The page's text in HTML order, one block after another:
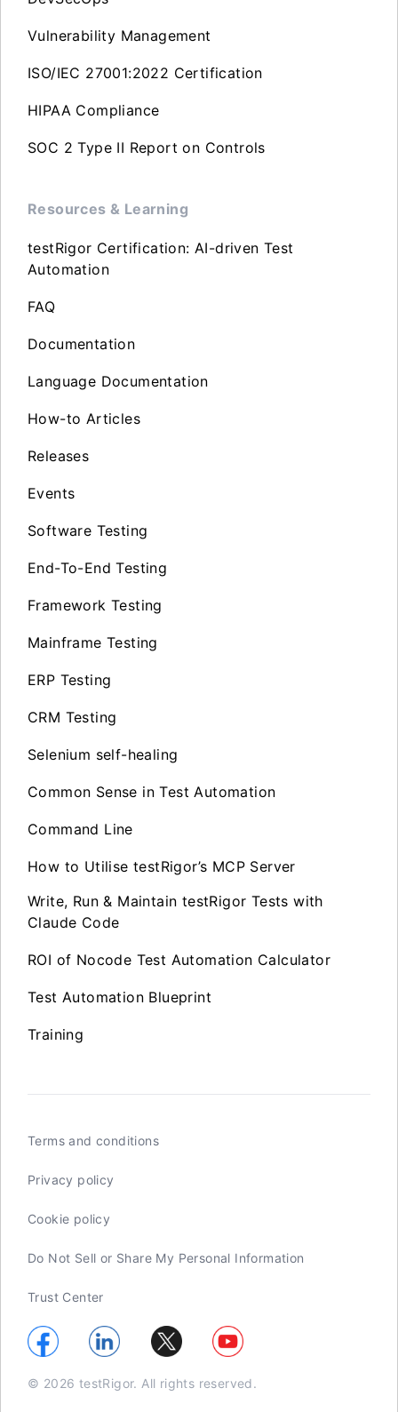
Vulnerability Management
ISO/IEC 27001:2022 Certification
HIPAA Compliance
SOC 2 Type II Report on Controls
Resources & Learning
testRigor Certification: AI-driven Test
Automation
FAQ
Documentation
Language Documentation
How-to Articles
Releases
Events
Software Testing
End-To-End Testing
Framework Testing
Mainframe Testing
ERP Testing
CRM Testing
Selenium self-healing
Common Sense in Test Automation
Command Line
How to Utilise testRigor’s MCP Server
Write, Run & Maintain testRigor Tests with
Claude Code
ROI of Nocode Test Automation Calculator
Test Automation Blueprint
Training
Terms and conditions
Privacy policy
Cookie policy
Do Not Sell or Share My Personal Information
Trust Center
© 2026 testRigor. All rights reserved.